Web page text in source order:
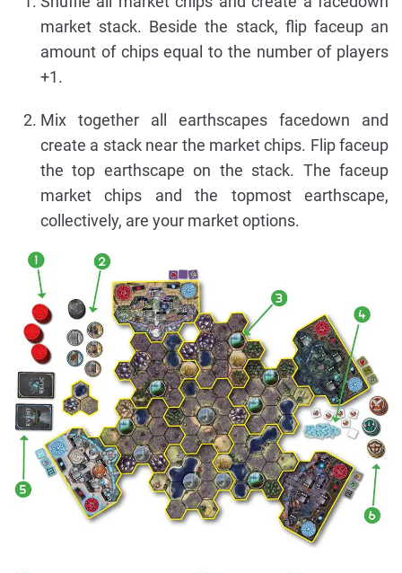
market stack. Beside the stack, flip faceup an
amount of chips equal to the number of players
+1.
Mix together all earthscapes facedown and
create a stack near the market chips. Flip faceup
the top earthscape on the stack. The faceup
market chips and the topmost earthscape,
collectively, are your market options.